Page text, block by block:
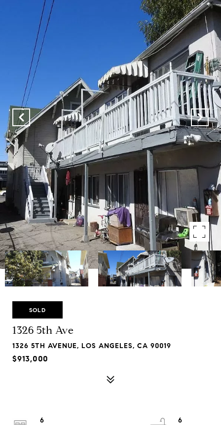
SOLD
1326 5th Ave
1326 5TH AVENUE, LOS ANGELES, CA 90019
$913,000
6
6